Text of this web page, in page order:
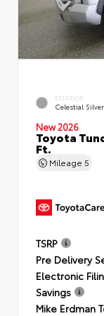
EXTERIOR
Celestial
New 2026
Toyota
Ft.
Mileage 5
TSRP
Pre Delivery
Electronic
Savings
Mike Erdman